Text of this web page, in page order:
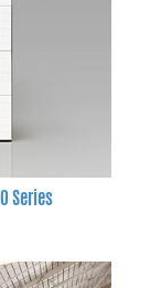
Series